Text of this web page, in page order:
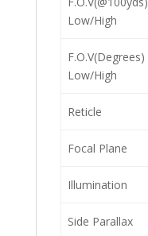
Low/High
F.O.V(Degrees)
Low/High
Reticle
Focal Plane
Illumination
Side Parallax